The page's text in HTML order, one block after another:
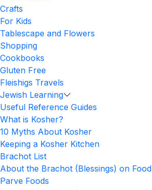
Crafts
For Kids
Tablescape and Flowers
Shopping
Cookbooks
Gluten Free
Fleishigs Travels
Jewish Learning
Useful Reference Guides
What is Kosher?
10 Myths About Kosher
Keeping a Kosher Kitchen
Brachot List
About the Brachot (Blessings) on Food
Parve Foods